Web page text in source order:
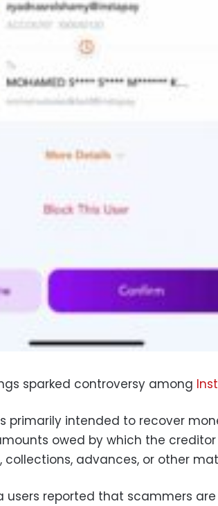
sparked controversy among
primarily intended to recover
owed by which the
collections, advances, or other
users reported that scammers